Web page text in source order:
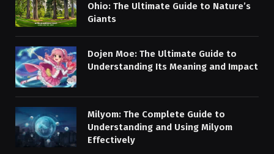
Ohio: The Ultimate Guide to Nature’s
Giants
Dojen Moe: The Ultimate Guide to
Understanding Its Meaning and Impact
Milyom: The Complete Guide to
Understanding and Using Milyom
Effectively